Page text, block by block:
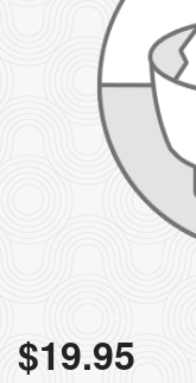
$19.95